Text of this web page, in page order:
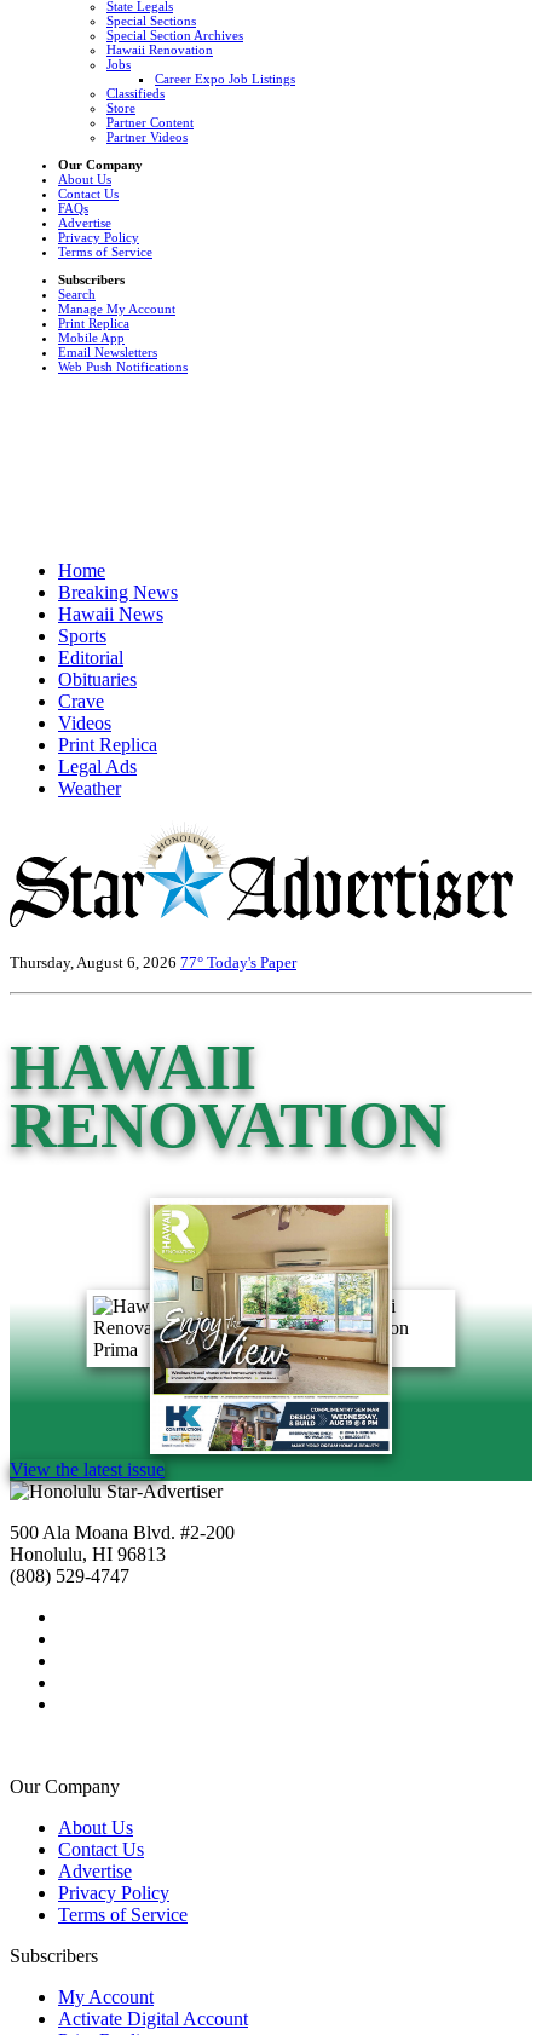
State Legals
Special Sections
Special Section Archives
Hawaii Renovation
Jobs
Career Expo Job Listings
Classifieds
Store
Partner Content
Partner Videos
Our Company
About Us
Contact Us
FAQs
Advertise
Privacy Policy
Terms of Service
Subscribers
Search
Manage My Account
Print Replica
Mobile App
Email Newsletters
Web Push Notifications
Home
Breaking News
Hawaii News
Sports
Editorial
Obituaries
Crave
Videos
Print Replica
Legal Ads
Weather
Thursday, August 6, 2026 77° Today's Paper
HAWAII
RENOVATION
View the latest issue
500 Ala Moana Blvd. #2-200
Honolulu, HI 96813
(808) 529-4747
Our Company
About Us
Contact Us
Advertise
Privacy Policy
Terms of Service
Subscribers
My Account
Activate Digital Account